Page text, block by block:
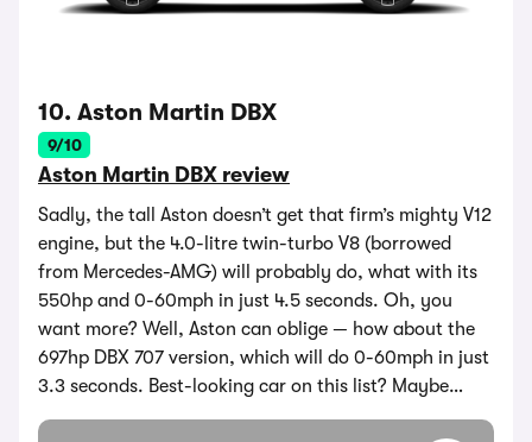
10. Aston Martin DBX
9/10
Aston Martin DBX review
Sadly, the tall Aston doesn’t get that firm’s mighty V12
engine, but the 4.0-litre twin-turbo V8 (borrowed
from Mercedes-AMG) will probably do, what with its
550hp and 0-60mph in just 4.5 seconds. Oh, you
want more? Well, Aston can oblige — how about the
697hp DBX 707 version, which will do 0-60mph in just
3.3 seconds. Best-looking car on this list? Maybe…